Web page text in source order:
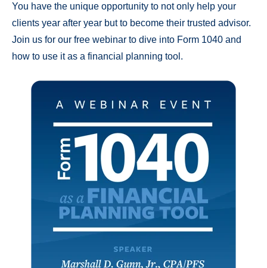
You have the unique opportunity to not only help your
clients year after year but to become their trusted advisor.
Join us for our free webinar to dive into Form 1040 and
how to use it as a financial planning tool.